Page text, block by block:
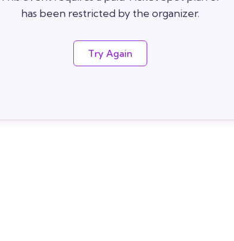
has been restricted by the organizer.
Try Again